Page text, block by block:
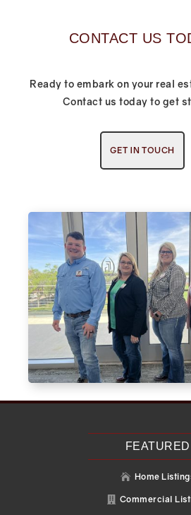
CONTACT US
Ready to embark on your real
Contact us today to get
GET IN TOUCH
FEATURED
 Home
 Commercial